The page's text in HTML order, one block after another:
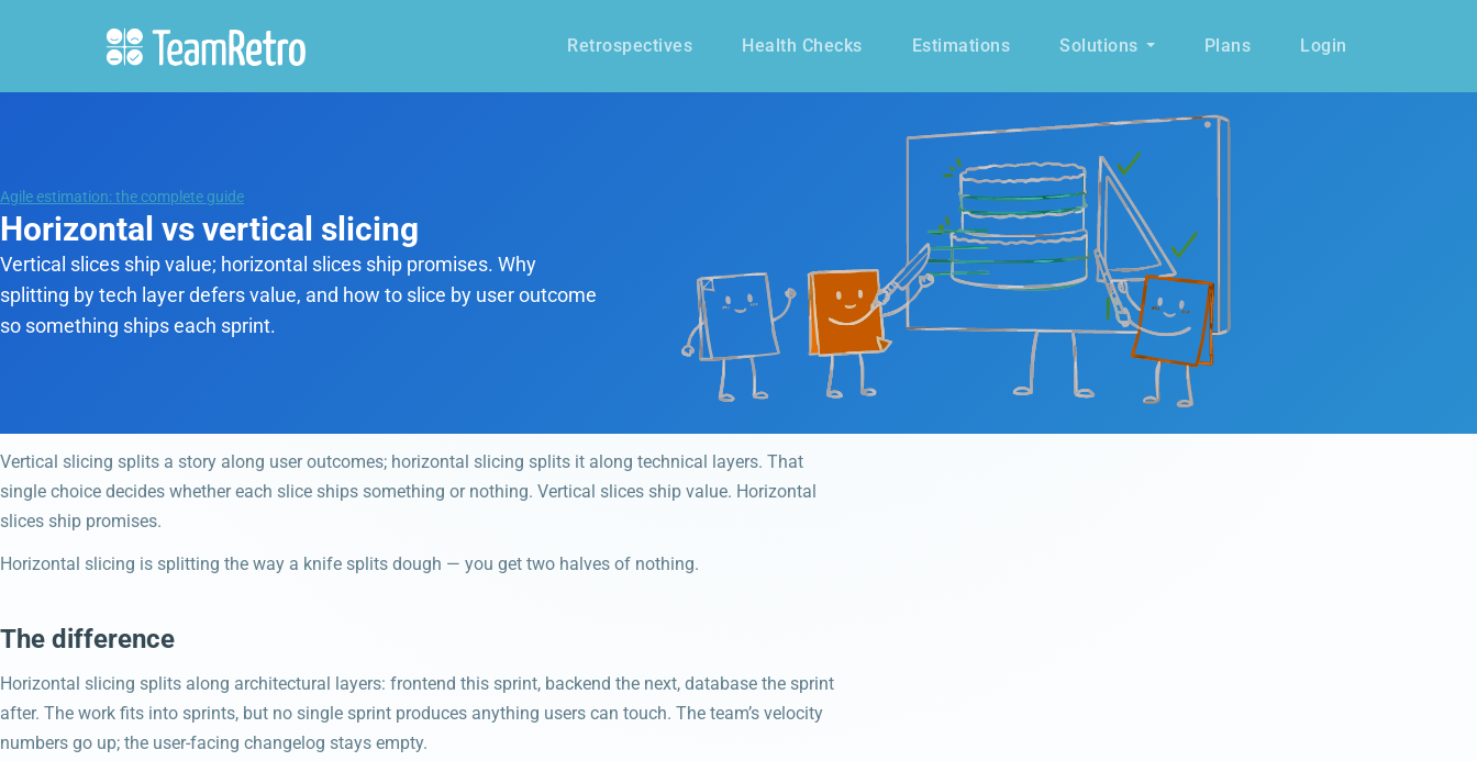
Retrospectives Health Checks Estimations Solutions Plans Login
Agile estimation: the complete guide
Horizontal vs vertical slicing
Vertical slices ship value; horizontal slices ship promises. Why
splitting by tech layer defers value, and how to slice by user outcome
so something ships each sprint.
Vertical slicing splits a story along user outcomes; horizontal slicing splits it along technical layers. That
single choice decides whether each slice ships something or nothing. Vertical slices ship value. Horizontal
slices ship promises.
Horizontal slicing is splitting the way a knife splits dough — you get two halves of nothing.
The difference
Horizontal slicing splits along architectural layers: frontend this sprint, backend the next, database the sprint
after. The work fits into sprints, but no single sprint produces anything users can touch. The team’s velocity
numbers go up; the user-facing changelog stays empty.